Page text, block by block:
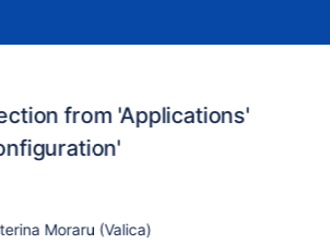
from 'Applications'
Moraru (Valica)